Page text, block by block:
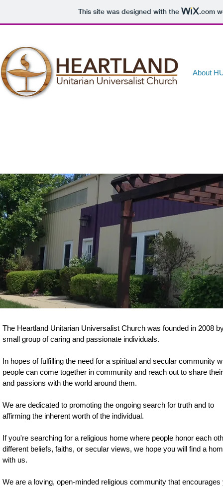
This site was designed with the .com
About
The Heartland Unitarian Universalist Church was founded in 2008
small group of caring and passionate individuals.
In hopes of fulfilling the need for a spiritual and secular community
people can come together in community and reach out to share
and passions with the world around them.
We are dedicated to promoting the ongoing search for truth and to
affirming the inherent worth of the individual.
If you're searching for a religious home where people honor each
different beliefs, faiths, or secular views, we hope you will find a
with us.
We are a loving, open-minded religious community that encourages